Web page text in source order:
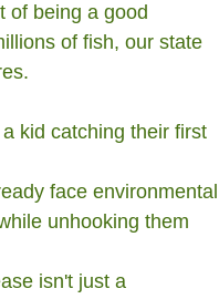
of being a good
of fish, our state
kid catching their first
face environmental
unhooking them
isn't just a